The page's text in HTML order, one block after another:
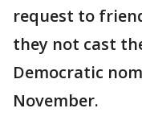
request to
they not cast
Democratic
November.